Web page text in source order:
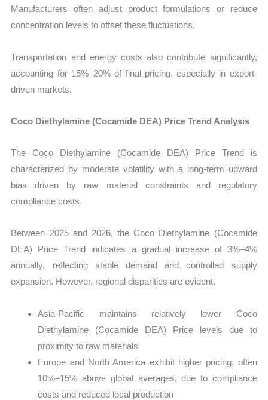
Manufacturers often adjust product formulations or reduce
concentration levels to offset these fluctuations.
Transportation and energy costs also contribute significantly,
accounting for 15%–20% of final pricing, especially in export-
driven markets.
Coco Diethylamine (Cocamide DEA) Price Trend Analysis
The Coco Diethylamine (Cocamide DEA) Price Trend is
characterized by moderate volatility with a long-term upward
bias driven by raw material constraints and regulatory
compliance costs.
Between 2025 and 2026, the Coco Diethylamine (Cocamide
DEA) Price Trend indicates a gradual increase of 3%–4%
annually, reflecting stable demand and controlled supply
expansion. However, regional disparities are evident.
Asia-Pacific maintains relatively lower Coco
Diethylamine (Cocamide DEA) Price levels due to
proximity to raw materials
Europe and North America exhibit higher pricing, often
10%–15% above global averages, due to compliance
costs and reduced local production